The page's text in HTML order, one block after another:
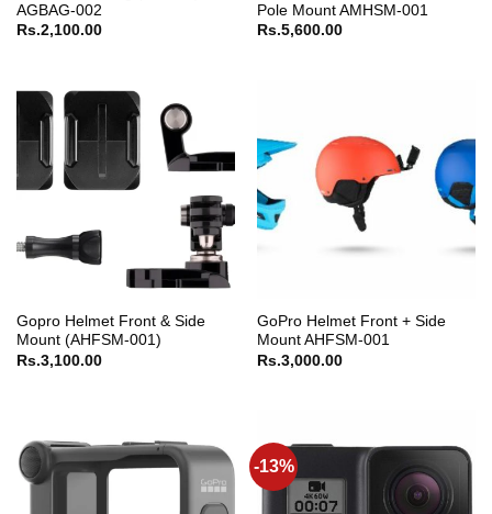
AGBAG-002
Rs.2,100.00
Pole Mount AMHSM-001
Rs.5,600.00
Gopro Helmet Front & Side
Mount (AHFSM-001)
Rs.3,100.00
GoPro Helmet Front + Side
Mount AHFSM-001
Rs.3,000.00
-13%